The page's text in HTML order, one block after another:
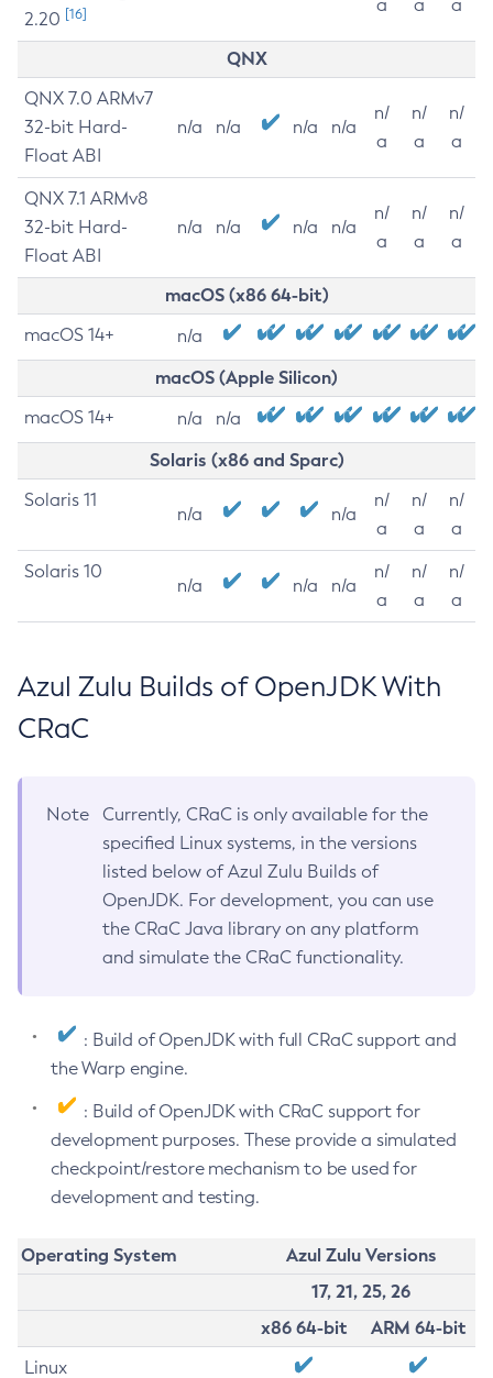
2.20 [16]
a
a
a
QNX
QNX 7.0 ARMv7
32-bit Hard-
Float ABI
n/a n/a n/a n/a
n/
a
n/
a
n/
a
QNX 7.1 ARMv8
32-bit Hard-
Float ABI
n/a n/a n/a n/a
n/
a
n/
a
n/
a
macOS (x86 64-bit)
macOS 14+ n/a
macOS (Apple Silicon)
macOS 14+ n/a n/a
Solaris (x86 and Sparc)
Solaris 11
n/a n/a
n/
a
n/
a
n/
a
Solaris 10
n/a n/a n/a
n/
a
n/
a
n/
a
Azul Zulu Builds of OpenJDK With
CRaC
Note
Currently, CRaC is only available for the
specified Linux systems, in the versions
listed below of Azul Zulu Builds of
OpenJDK. For development, you can use
the CRaC Java library on any platform
and simulate the CRaC functionality.
: Build of OpenJDK with full CRaC support and
the Warp engine.
: Build of OpenJDK with CRaC support for
development purposes. These provide a simulated
checkpoint/restore mechanism to be used for
development and testing.
Operating System
Azul Zulu Versions
17, 21, 25, 26
x86 64-bit
ARM 64-bit
Linux